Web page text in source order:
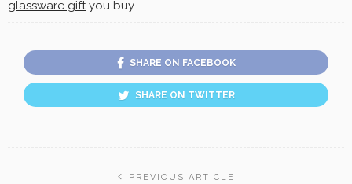
glassware giftyou buy.
SHARE ON FACEBOOK
SHARE ON TWITTER
PREVIOUS ARTICLE